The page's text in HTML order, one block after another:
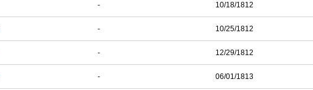
- 10/18/1812
- 10/25/1812
- 12/29/1812
- 06/01/1813